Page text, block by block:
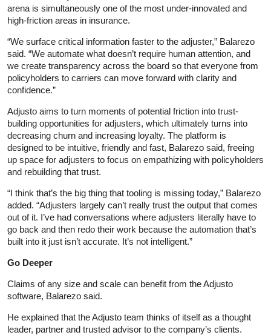
arena is simultaneously one of the most under-innovated and
high-friction areas in insurance.
“We surface critical information faster to the adjuster,” Balarezo
said. “We automate what doesn’t require human attention, and
we create transparency across the board so that everyone from
policyholders to carriers can move forward with clarity and
confidence.”
Adjusto aims to turn moments of potential friction into trust-
building opportunities for adjusters, which ultimately turns into
decreasing churn and increasing loyalty. The platform is
designed to be intuitive, friendly and fast, Balarezo said, freeing
up space for adjusters to focus on empathizing with policyholders
and rebuilding that trust.
“I think that’s the big thing that tooling is missing today,” Balarezo
added. “Adjusters largely can’t really trust the output that comes
out of it. I’ve had conversations where adjusters literally have to
go back and then redo their work because the automation that’s
built into it just isn’t accurate. It’s not intelligent.”
Go Deeper
Claims of any size and scale can benefit from the Adjusto
software, Balarezo said.
He explained that the Adjusto team thinks of itself as a thought
leader, partner and trusted advisor to the company’s clients.